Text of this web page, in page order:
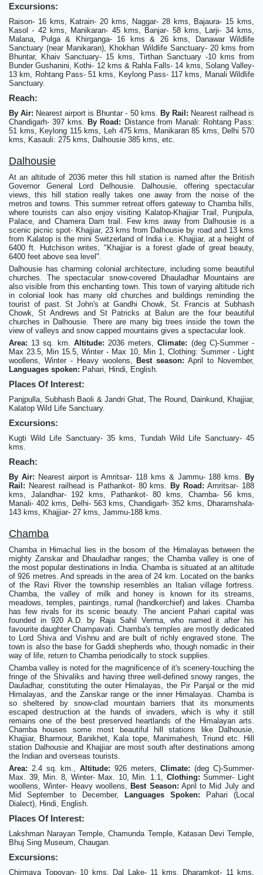
Excursions:
Raison- 16 kms, Katrain- 20 kms, Naggar- 28 kms, Bajaura- 15 kms,
Kasol - 42 kms, Manikaran- 45 kms, Banjar- 58 kms, Larji- 34 kms,
Malana, Pulga & Khirganga- 16 kms & 26 kms, Danawar Wildlife
Sanctuary (near Manikaran), Khokhan Wildlife Sanctuary- 20 kms from
Bhuntar, Khaiv Sanctuary- 15 kms, Tirthan Sanctuary -10 kms from
Bunder Gushanini, Kothi- 12 kms & Rahla Falls- 14 kms, Solang Valley-
13 km, Rohtang Pass- 51 kms, Keylong Pass- 117 kms, Manali Wildlife
Sanctuary.
Reach:
By Air: Nearest airport is Bhuntar - 50 kms. By Rail: Nearest railhead is
Chandigarh- 397 kms.
By Road: Distance from Manali: Rohtang Pass:
51 kms, Keylong 115 kms, Leh 475 kms, Manikaran 85 kms, Delhi 570
kms, Kasauli: 275 kms, Dalhousie 385 kms, etc.
Dalhousie
At an altitude of 2036 meter this hill station is named after the British
Governor General Lord Delhousie. Dalhousie, offering spectacular
views, this hill station really takes one away from the noise of the
metros and towns. This summer retreat offers gateway to Chamba hills,
where tourists can also enjoy visiting Kalatop-Khajjiar Trail, Punjpula,
Palace, and Chamera Dam trail. Few kms away from Dalhousie is a
scenic picnic spot- Khajjiar, 23 kms from Dalhousie by road and 13 kms
from Kalatop is the mini Switzerland of India i.e. Khajjiar, at a height of
6400 ft. Hutchison writes, "Khajjiar is a forest glade of great beauty,
6400 feet above sea level".
Dalhousie has charming colonial architecture, including some beautiful
churches. The spectacular snow-covered Dhauladhar Mountains are
also visible from this enchanting town. This town of varying altitude rich
in colonial look has many old churches and buildings reminding the
tourist of past. St John's at Gandhi Chowk, St. Francis at Subhash
Chowk, St Andrews and St Patricks at Balun are the four beautiful
churches in Dalhousie. There are many big trees inside the town the
view of valleys and snow capped mountains gives a spectacular look.
Area: 13 sq. km. Altitude: 2036 meters,Climate: (deg C)-Summer -
Max 23.5, Min 15.5, Winter - Max 10, Min 1, Clothing: Summer - Light
woollens, Winter - Heavy woolens,
Best season: April to November,
Languages spoken: Pahari, Hindi, English.
Places Of Interest:
Panjpulla, Subhash Baoli & Jandri Ghat, The Round, Dainkund, Khajjiar,
Kalatop Wild Life Sanctuary.
Excursions:
Kugti Wild Life Sanctuary- 35 kms, Tundah Wild Life Sanctuary- 45
kms.
Reach:
By Air: Nearest airport is Amritsar- 118 kms & Jammu- 188 kms.
By
Rail: Nearest railhead is Pathankot- 80 kms. By Road: Amritsar- 188
kms, Jalandhar- 192 kms, Pathankot- 80 kms, Chamba- 56 kms,
Manali- 402 kms, Delhi- 563 kms, Chandigarh- 352 kms, Dharamshala-
143 kms, Khajjiar- 27 kms, Jammu-188 kms.
Chamba
Chamba in Himachal lies in the bosom of the Himalayas between the
mighty Zanskar and Dhauladhar ranges; the Chamba valley is one of
the most popular destinations in India. Chamba is situated at an altitude
of 926 metres. And spreads in the area of 24 km. Located on the banks
of the Ravi River the township resembles an Italian village fortress.
Chamba, the valley of milk and honey is known for its streams,
meadows, temples, paintings, rumal (handkerchief) and lakes. Chamba
has few rivals for its scenic beauty. The ancient Pahari capital was
founded in 920 A.D. by Raja Sahil Verma, who named it after his
favourite daughter Champavati. Chamba's temples are mostly dedicated
to Lord Shiva and Vishnu and are built of richly engraved stone. The
town is also the base for Gaddi shepherds who, though nomadic in their
way of life, return to Chamba periodically to stock supplies.
Chamba valley is noted for the magnificence of it's scenery-touching the
fringe of the Shivaliks and having three well-defined snowy ranges, the
Dauladhar, constituting the outer Himalayas, the Pir Panjal or the mid
Himalayas, and the Zanskar range or the inner Himalayas. Chamba is
so sheltered by snow-clad mountain barriers that its monuments
escaped destruction at the hands of invaders, which is why it still
remains one of the best preserved heartlands of the Himalayan arts.
Chamba houses some most beautiful hill stations like Dalhousie,
Khajjiar, Bharmour, Banikhet, Kala tope, Manimahesh, Triund etc. Hill
station Dalhousie and Khajjiar are most south after destinations among
the Indian and overseas tourists.
Area: 2.4 sq. km.,Altitude: 926 meters,Climate:(deg C)-Summer-
Max. 39, Min. 8, Winter- Max. 10, Min. 1.1, Clothing:Summer- Light
woollens, Winter- Heavy woollens,
Best Season: April to Mid July and
Mid September to December,
Languages Spoken: Pahari (Local
Dialect), Hindi, English.
Places Of Interest:
Lakshman Narayan Temple, Chamunda Temple, Katasan Devi Temple,
Bhuj Sing Museum, Chaugan.
Excursions:
Chirmaya Topovan- 10 kms, Dal Lake- 11 kms, Dharamkot- 11 kms,